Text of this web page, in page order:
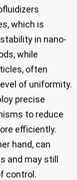
which is
in nano-
while
often
of uniformity.
precise
to reduce
efficiently.
hand, can
and may still
control.